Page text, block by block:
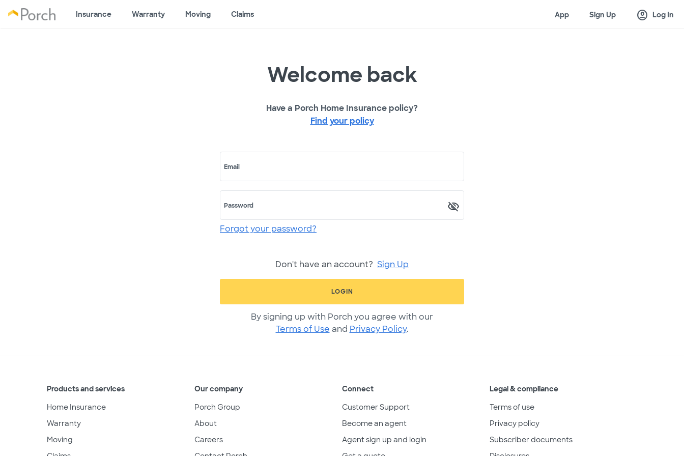
Insurance Warranty Moving Claims App Sign Up account_circle Log In
Welcome back
Have a Porch Home Insurance policy?
Find your policy
Email
Password
Forgot your password?
Don't have an account? Sign Up
LOGIN
By signing up with Porch you agree with our
Terms of Use and Privacy Policy.
Products and services
Home Insurance
Warranty
Moving
Our company
Porch Group
About
Careers
Connect
Customer Support
Become an agent
Agent sign up and login
Legal & compliance
Terms of use
Privacy policy
Subscriber documents